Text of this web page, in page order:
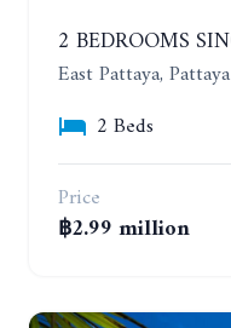
East Pattaya, Pattaya
2 Beds
Price
฿2.99 million